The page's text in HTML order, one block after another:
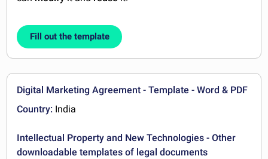
Fill out the template
Digital Marketing Agreement - Template - Word & PDF
Country: India
Intellectual Property and New Technologies - Other
downloadable templates of legal documents